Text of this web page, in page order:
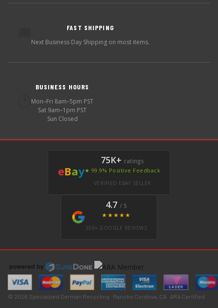
FAST SHIPPING
Next Business Day Shipping on most items.
BUSINESS HOURS
Mon–Fri 8am–5pm PST
Sat 9am–1pm PST
Sun Closed
eBay
75K+ ratings
★ 99.9% Positive Feedback
VERIFIED EBAY SELLER
4.7 / 5
★★★★★
350+ GOOGLE REVIEWS
© 2026 Specialized German Recycling · Rancho Cordova, CA · ARA Certified